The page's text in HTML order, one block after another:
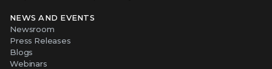
NEWS AND EVENTS
Newsroom
Press Releases
Blogs
Webinars